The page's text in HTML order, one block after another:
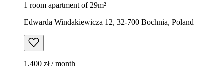
1 room apartment of 29m²
Edwarda Windakiewicza 12, 32-700 Bochnia, Poland
1,400 zł / month